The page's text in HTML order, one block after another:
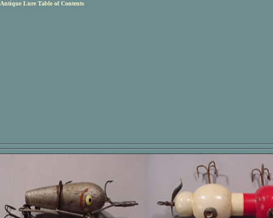
Antique Lure Table of Contents